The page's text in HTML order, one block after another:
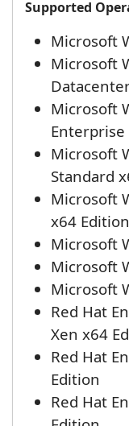
Supported
Microsoft
Microsoft
Microsoft
Enterprise
Microsoft
Standard
Microsoft
x64 Edition
Microsoft
Microsoft
Microsoft
Red Hat
Xen x64
Red Hat
Edition
Red Hat